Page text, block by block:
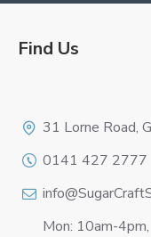
Find Us
31 Lorne Road,
0141 427 2777
Mon: 10am-4pm,